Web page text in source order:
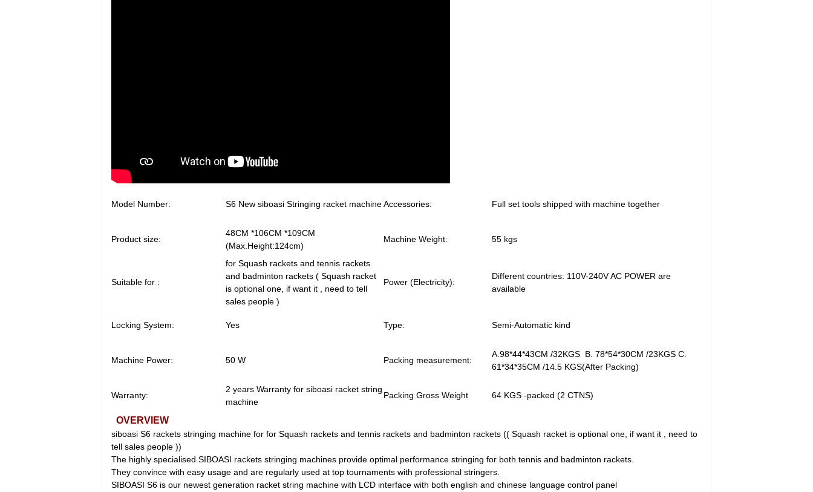
Model Number: S6 New siboasi Stringing racket machineAccessories: Full set tools shipped with machine together
Product size:
48CM *106CM *109CM
(Max.Height:124cm)
Machine Weight: 55 kgs
Suitable for :
for Squash rackets and tennis rackets
and badminton rackets ( Squash racket
is optional one, if want it , need to tell
sales people )
Power (Electricity):
Different countries: 110V-240V AC POWER are
available
Locking System: Yes Type: Semi-Automatic kind
Machine Power: 50 W Packing measurement:
A.98*44*43CM /32KGS B. 78*54*30CM /23KGS C.
61*34*35CM /14.5 KGS(After Packing)
Warranty:
2 years Warranty for siboasi racket string
machine
Packing Gross Weight 64 KGS -packed (2 CTNS)
OVERVIEW
siboasi S6 rackets stringing machine for for Squash rackets and tennis rackets and badminton rackets (( Squash racket is optional one, if want it , need to
tell sales people ))
The highly specialised SIBOASI rackets stringing machines provide optimal performance stringing for both tennis and badminton rackets.
They convince with easy usage and are regularly used at top tournaments with professional stringers.
SIBOASI S6 is our newest generation racket string machine with LCD interface with both english and chinese language control panel